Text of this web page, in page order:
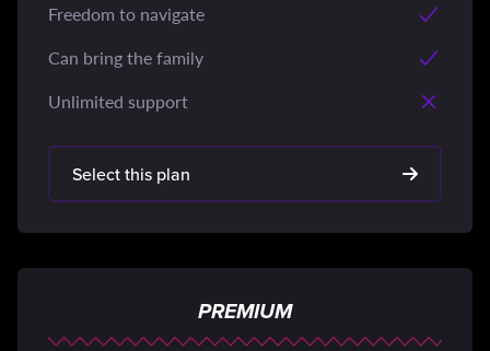
Freedom to navigate
Can bring the family
Unlimited support
Select this plan
PREMIUM